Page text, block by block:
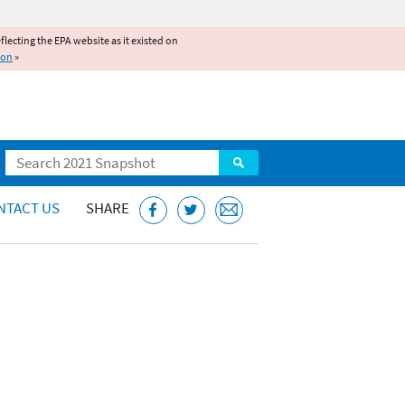
the EPA website as it existed on
»
Search
US SHARE